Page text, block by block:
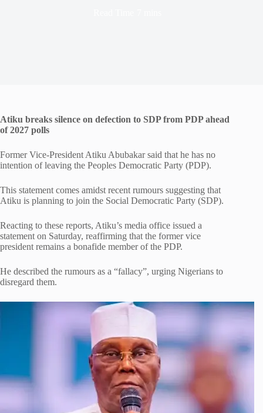
Atiku breaks silence on defection to SDP from PDP ahead
of 2027 polls
Former Vice-President Atiku Abubakar said that he has no
intention of leaving the Peoples Democratic Party (PDP).
This statement comes amidst recent rumours suggesting that
Atiku is planning to join the Social Democratic Party (SDP).
Reacting to these reports, Atiku’s media office issued a
statement on Saturday, reaffirming that the former vice
president remains a bonafide member of the PDP.
He described the rumours as a “fallacy”, urging Nigerians to
disregard them.